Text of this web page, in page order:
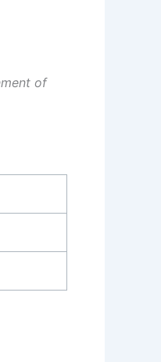
of